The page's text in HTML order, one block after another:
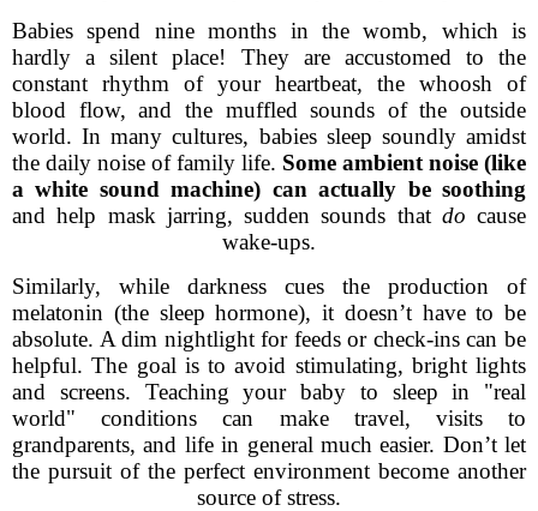
Babies spend nine months in the womb, which is
hardly a silent place! They are accustomed to the
constant rhythm of your heartbeat, the whoosh of
blood flow, and the muffled sounds of the outside
world. In many cultures, babies sleep soundly amidst
the daily noise of family life. Some ambient noise (like
a white sound machine) can actually be soothing
and help mask jarring, sudden sounds that do cause
wake-ups.
Similarly, while darkness cues the production of
melatonin (the sleep hormone), it doesn’t have to be
absolute. A dim nightlight for feeds or check-ins can be
helpful. The goal is to avoid stimulating, bright lights
and screens. Teaching your baby to sleep in "real
world" conditions can make travel, visits to
grandparents, and life in general much easier. Don’t let
the pursuit of the perfect environment become another
source of stress.